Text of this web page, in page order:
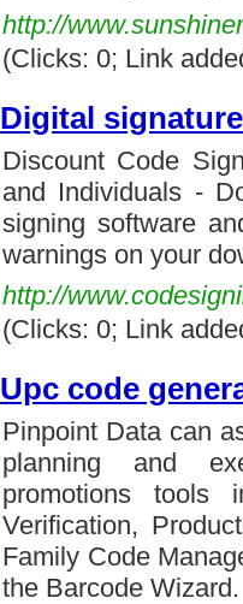
http://
(Clicks: 0; Link
Digital
Discount Code
and Individuals -
signing software
warnings on your
http://
(Clicks: 0; Link
Upc code
Pinpoint Data can
planning and
promotions tools
Verification,
Family Code
the Barcode Wizard.